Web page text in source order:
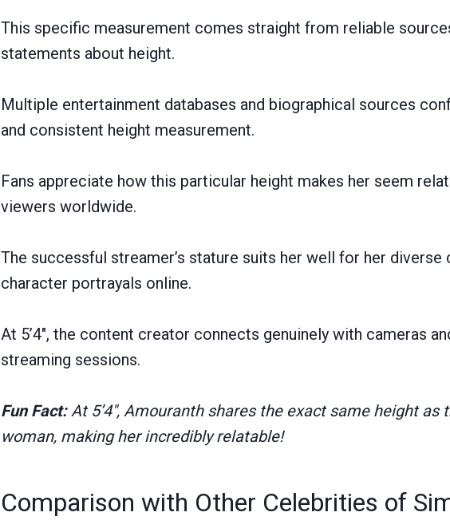
This specific measurement comes straight from reliable
statements about height.
Multiple entertainment databases and biographical sources
and consistent height measurement.
Fans appreciate how this particular height makes her seem
viewers worldwide.
The successful streamer’s stature suits her well for her diverse
character portrayals online.
At 5’4″, the content creator connects genuinely with cameras
streaming sessions.
Fun Fact:At 5’4″, Amouranth shares the exact same height as
woman, making her incredibly relatable!
Comparison with Other Celebrities of